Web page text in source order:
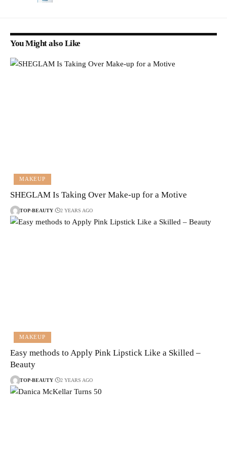
You Might also Like
MAKEUP
SHEGLAM Is Taking Over Make-up for a Motive
TOP-BEAUTY 2 YEARS AGO
MAKEUP
Easy methods to Apply Pink Lipstick Like a Skilled –
Beauty
TOP-BEAUTY 2 YEARS AGO